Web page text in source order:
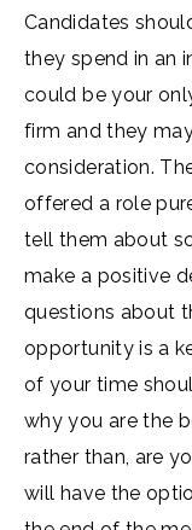
Candidates
they spend in an
could be your
firm and they
consideration.
offered a role
tell them about
make a positive
questions about
opportunity is a
of your time
why you are the
rather than, are
will have the